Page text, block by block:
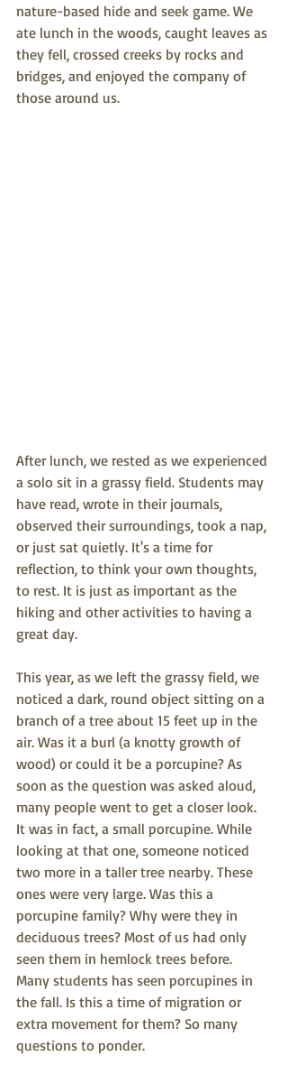
nature-based hide and seek game. We
ate lunch in the woods, caught leaves as
they fell, crossed creeks by rocks and
bridges, and enjoyed the company of
those around us.
After lunch, we rested as we experienced
a solo sit in a grassy field. Students may
have read, wrote in their journals,
observed their surroundings, took a nap,
or just sat quietly. It's a time for
reflection, to think your own thoughts,
to rest. It is just as important as the
hiking and other activities to having a
great day.
This year, as we left the grassy field, we
noticed a dark, round object sitting on a
branch of a tree about 15 feet up in the
air. Was it a burl (a knotty growth of
wood) or could it be a porcupine? As
soon as the question was asked aloud,
many people went to get a closer look.
It was in fact, a small porcupine. While
looking at that one, someone noticed
two more in a taller tree nearby. These
ones were very large. Was this a
porcupine family? Why were they in
deciduous trees? Most of us had only
seen them in hemlock trees before.
Many students has seen porcupines in
the fall. Is this a time of migration or
extra movement for them? So many
questions to ponder.